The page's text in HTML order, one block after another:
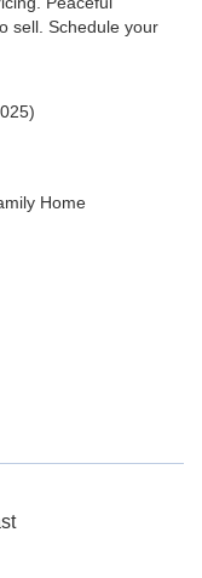
sell. Schedule your
Home